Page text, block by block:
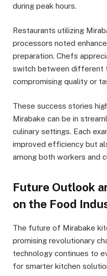
during peak hours.
Restaurants utilizing
processors noted
preparation. Chefs
switch between different
compromising quality or
These success stories
Mirabake can be in
culinary settings. Each
improved efficiency but
among both workers and
Future Outlook
on the Food
The future of Mirabake
promising revolutionary
technology continues to
for smarter kitchen